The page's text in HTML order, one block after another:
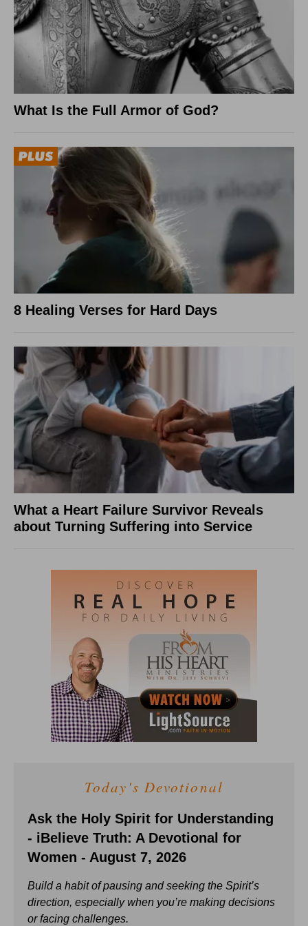
What Is the Full Armor of God?
8 Healing Verses for Hard Days
What a Heart Failure Survivor Reveals
about Turning Suffering into Service
Today's Devotional
Ask the Holy Spirit for Understanding
- iBelieve Truth: A Devotional for
Women - August 7, 2026
Build a habit of pausing and seeking the Spirit’s
direction, especially when you’re making decisions
or facing challenges.